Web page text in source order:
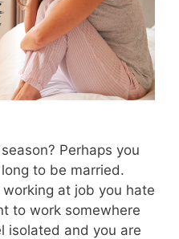
Perhaps you
to be married.
at job you hate
to work somewhere
isolated and you are